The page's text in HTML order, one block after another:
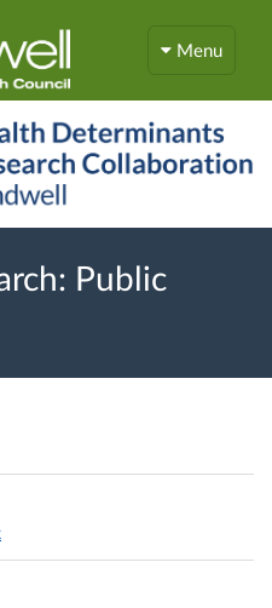
Menu
Public